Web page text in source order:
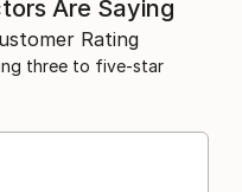
Are Saying
Rating
three to five-star